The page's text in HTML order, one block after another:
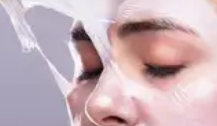
suitable for your skin type.